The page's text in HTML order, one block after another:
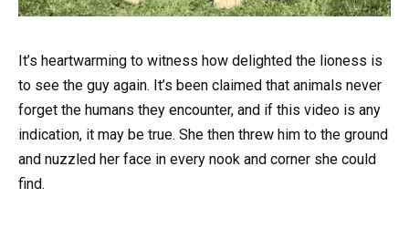
It’s heartwarming to witness how delighted the lioness is
to see the guy again. It’s been claimed that animals never
forget the humans they encounter, and if this video is any
indication, it may be true. She then threw him to the ground
and nuzzled her face in every nook and corner she could
find.